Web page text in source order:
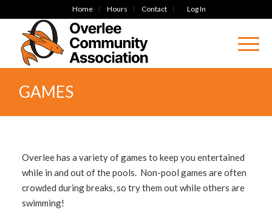
Home Hours Contact Log In
GAMES
Overlee has a variety of games to keep you entertained
while in and out of the pools. Non-pool games are often
crowded during breaks, so try them out while others are
swimming!